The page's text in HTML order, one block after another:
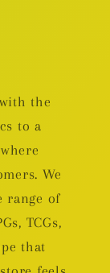
the
to a
We
range of
TCGs,
that